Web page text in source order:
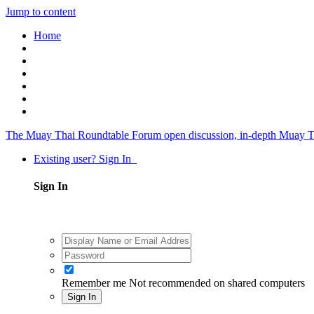
Jump to content
Home
The Muay Thai Roundtable Forum open discussion, in-depth Muay
Existing user? Sign In
Sign In
Remember me Not recommended on shared computers
Sign In